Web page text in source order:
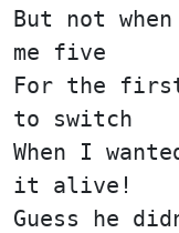
But not
me five
For the
to switch
When I
it alive!
Guess he